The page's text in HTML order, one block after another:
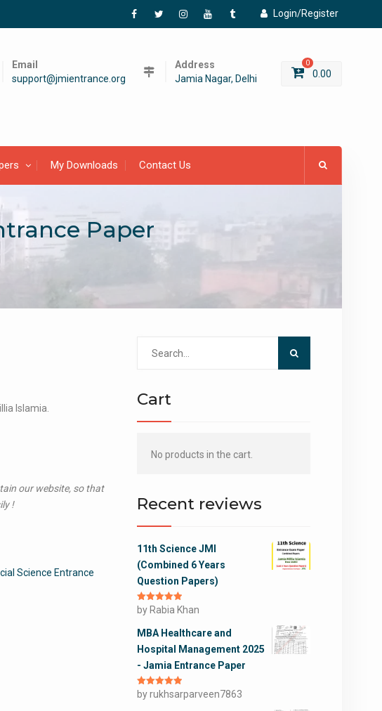
Login/Register
Facebook
TwitterInstagramYouTubeTumblr
Email
support@jmientrance.org
Address
Jamia Nagar, Delhi
0
0.00
My Downloads Contact Us
Paper
Islamia.
our website, so that
!
Science Entrance
Cart
No products in the cart.
Recent reviews
11th Science JMI
(Combined 6 Years
Question Papers)
Rated5out
of 5
by Rabia Khan
MBA Healthcare and
Hospital Management 2025
- Jamia Entrance Paper
Rated5out
of 5
by rukhsarparveen7863